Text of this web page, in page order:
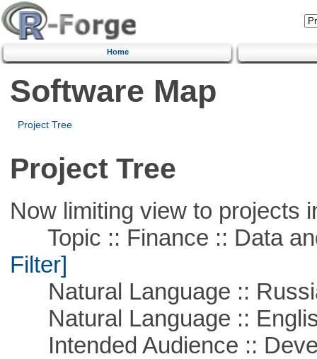
Home
Software Map
Project Tree
Project Tree
Now limiting view to projects
Topic :: Finance :: Data
Filter]
Natural Language ::
Natural Language ::
Intended Audience ::